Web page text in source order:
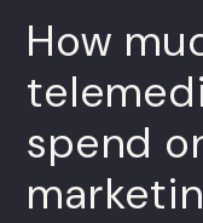
How
spend